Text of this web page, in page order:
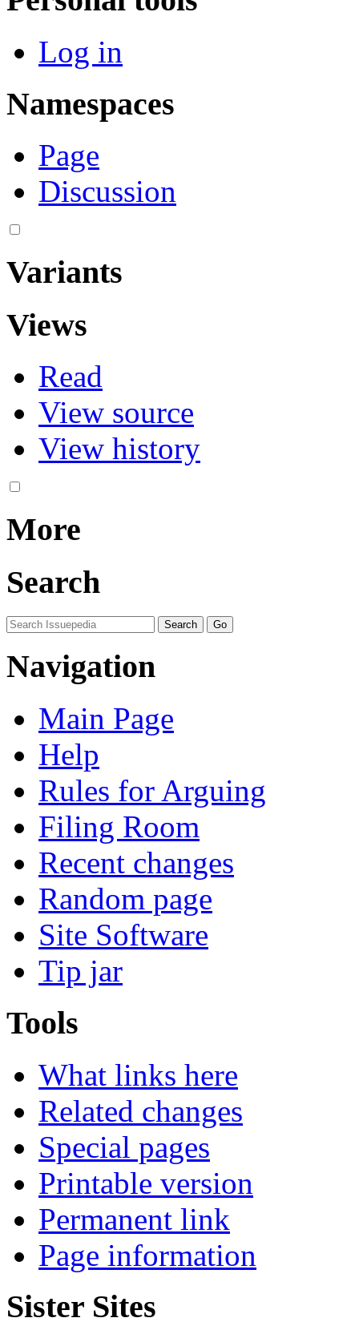
Log in
Namespaces
Page
Discussion
Variants
Views
Read
View source
View history
More
Search
Navigation
Main Page
Help
Rules for Arguing
Filing Room
Recent changes
Random page
Site Software
Tip jar
Tools
What links here
Related changes
Special pages
Printable version
Permanent link
Page information
Sister Sites